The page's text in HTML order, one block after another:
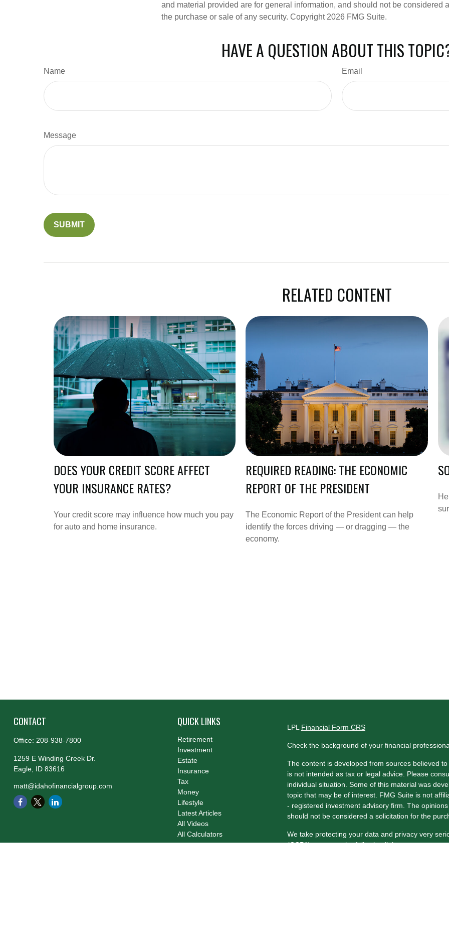
and material provided are for general information, and should not be considered
the purchase or sale of any security. Copyright 2026 FMG Suite.
HAVE A QUESTION ABOUT THIS
Name Email
Message
RELATED CONTENT
DOES YOUR CREDIT SCORE AFFECT
YOUR INSURANCE RATES?
Your credit score may influence how much you pay
for auto and home insurance.
REQUIRED READING: THE ECONOMIC
REPORT OF THE PRESIDENT
The Economic Report of the President can help
identify the forces driving — or dragging — the
economy.
CONTACT
Office: 208-938-7800
1259 E Winding Creek Dr.
Eagle, ID 83616
matt@idahofinancialgroup.com
QUICK LINKS
Retirement
Investment
Estate
Insurance
Tax
Money
Lifestyle
Latest Articles
All Videos
All Calculators
LPL Financial Form CRS
Check the background of your financial
The content is developed from sources believed
is not intended as tax or legal advice. Please
individual situation. Some of this material was
topic that may be of interest. FMG Suite is not
- registered investment advisory firm. The
should not be considered a solicitation for the
We take protecting your data and privacy very
(CCPA)suggests the following link as an extra